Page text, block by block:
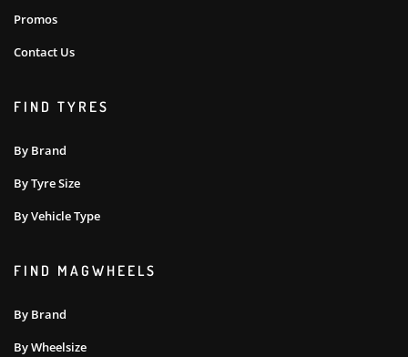
Promos
Contact Us
FIND TYRES
By Brand
By Tyre Size
By Vehicle Type
FIND MAGWHEELS
By Brand
By Wheelsize